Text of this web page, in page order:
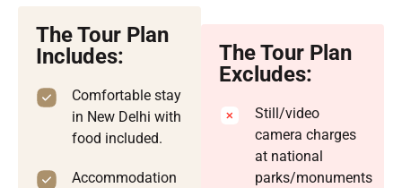
The Tour Plan
Includes:
Comfortable stay
in New Delhi with
food included.
Accommodation
The Tour Plan
Excludes:
Still/video
camera charges
at national
parks/monuments